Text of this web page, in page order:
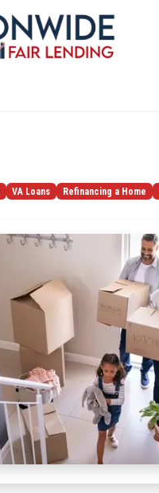
VA Loans Refinancing a Home